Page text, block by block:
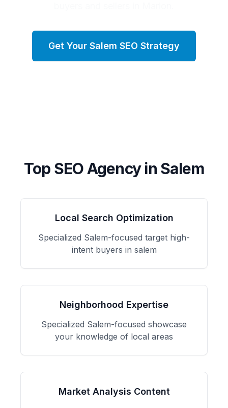
Get Your Salem SEO Strategy
Top SEO Agency in Salem
Local Search Optimization
Specialized Salem-focused target high-
intent buyers in salem
Neighborhood Expertise
Specialized Salem-focused showcase
your knowledge of local areas
Market Analysis Content